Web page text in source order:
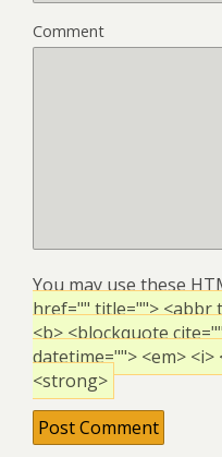
Comment
You may use these
href="" title=""> <abbr
<b> <blockquote
datetime=""> <em> <i>
<strong>